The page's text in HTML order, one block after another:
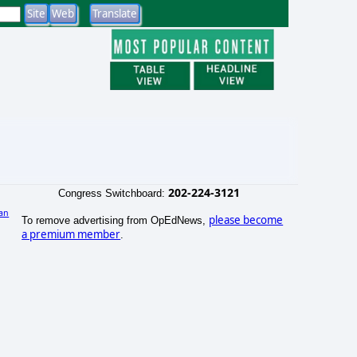
Congress Switchboard: 202-224-3121
To remove advertising from OpEdNews, please become
a premium member